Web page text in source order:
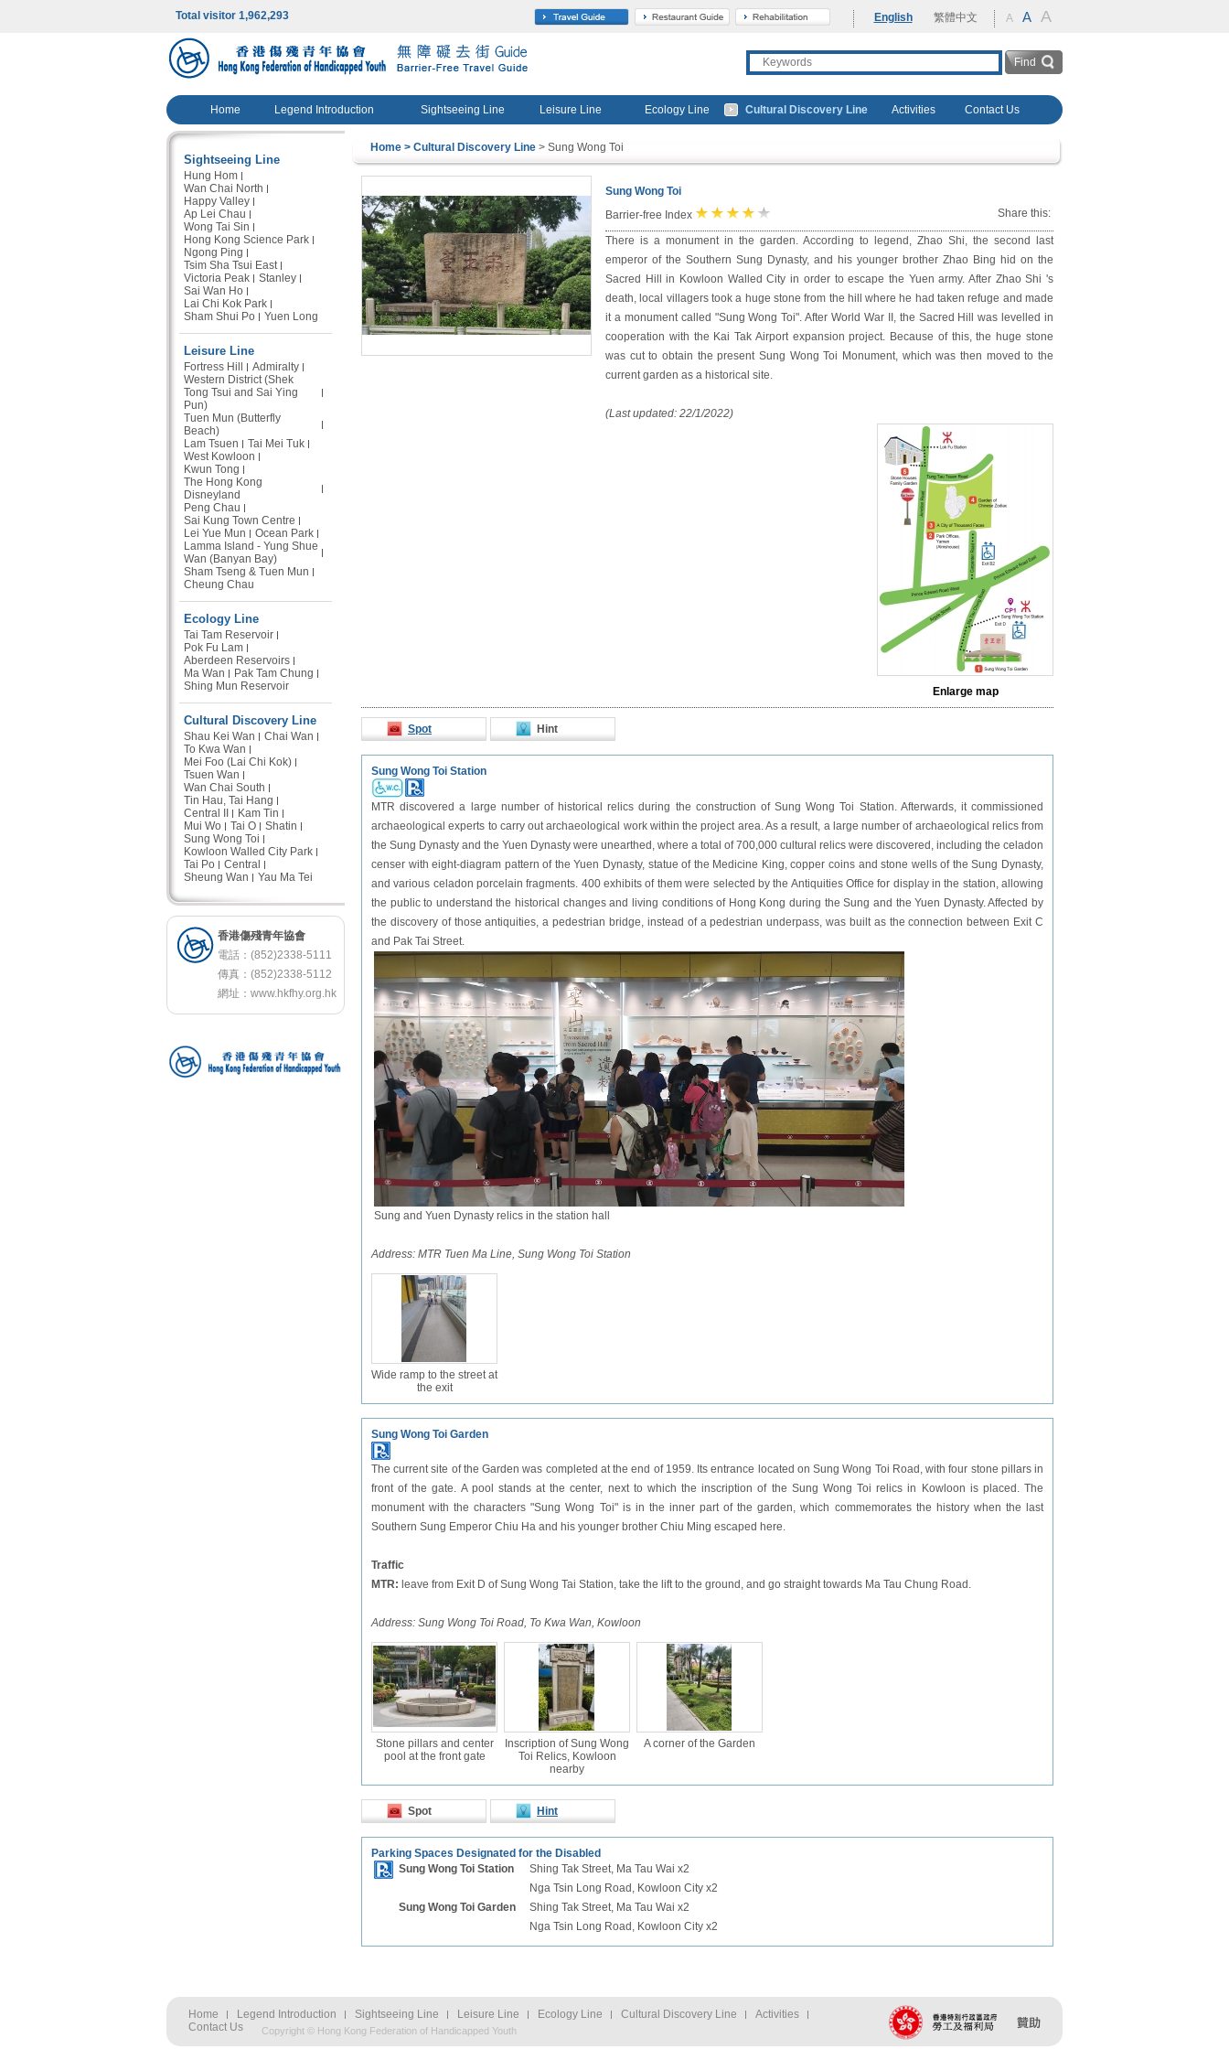
Total visitor 1,962,293 travel gourmet rehabilitationEnglish 繁體中文 A A A
Home Legend Introduction Sightseeing Line Leisure Line Ecology Line Cultural Discovery Line Activities Contact Us
Sightseeing Line
Hung Hom
Wan Chai North
Happy Valley
Ap Lei Chau
Wong Tai Sin
Hong Kong Science Park
Ngong Ping
Tsim Sha Tsui East
Victoria Peak
Stanley
Sai Wan Ho
Lai Chi Kok Park
Sham Shui Po
Yuen Long
Leisure Line
Fortress Hill
Admiralty
Western District (Shek
Tong Tsui and Sai Ying
Pun)
Tuen Mun (Butterfly
Beach)
Lam Tsuen
Tai Mei Tuk
West Kowloon
Kwun Tong
The Hong Kong
Disneyland
Peng Chau
Sai Kung Town Centre
Lei Yue Mun
Ocean Park
Lamma Island - Yung Shue
Wan (Banyan Bay)
Sham Tseng & Tuen Mun
Cheung Chau
Ecology Line
Tai Tam Reservoir
Pok Fu Lam
Aberdeen Reservoirs
Ma Wan
Pak Tam Chung
Shing Mun Reservoir
Cultural Discovery Line
Shau Kei Wan
Chai Wan
To Kwa Wan
Mei Foo (Lai Chi Kok)
Tsuen Wan
Wan Chai South
Tin Hau, Tai Hang
Central II
Kam Tin
Mui Wo
Tai O
Shatin
Sung Wong Toi
Kowloon Walled City Park
Tai Po
Central
Sheung Wan
Yau Ma Tei
香港傷殘青年協會
電話：(852)2338-5111
傳真：(852)2338-5112
網址： www.hkfhy.org.hk
Home > Cultural Discovery Line > Sung Wong Toi
Sung Wong Toi
Barrier-free Index
★ ★ ★ ★ Share this:
There is a monument in the garden. According to legend, Zhao Shi, the second last
emperor of the Southern Sung Dynasty, and his younger brother Zhao Bing hid on the
Sacred Hill in Kowloon Walled City in order to escape the Yuen army. After Zhao Shi 's
death, local villagers took a huge stone from the hill where he had taken refuge and made
it a monument called "Sung Wong Toi". After World War II, the Sacred Hill was levelled in
cooperation with the Kai Tak Airport expansion project. Because of this, the huge stone
was cut to obtain the present Sung Wong Toi Monument, which was then moved to the
current garden as a historical site.
(Last updated: 22/1/2022)
Enlarge map
Spot Hint
Sung Wong Toi Station
MTR discovered a large number of historical relics during the construction of Sung Wong Toi Station. Afterwards, it commissioned
archaeological experts to carry out archaeological work within the project area. As a result, a large number of archaeological relics from
the Sung Dynasty and the Yuen Dynasty were unearthed, where a total of 700,000 cultural relics were discovered, including the celadon
censer with eight-diagram pattern of the Yuen Dynasty, statue of the Medicine King, copper coins and stone wells of the Sung Dynasty,
and various celadon porcelain fragments. 400 exhibits of them were selected by the Antiquities Office for display in the station, allowing
the public to understand the historical changes and living conditions of Hong Kong during the Sung and the Yuen Dynasty. Affected by
the discovery of those antiquities, a pedestrian bridge, instead of a pedestrian underpass, was built as the connection between Exit C
and Pak Tai Street.
Sung and Yuen Dynasty relics in the station hall
Address: MTR Tuen Ma Line, Sung Wong Toi Station
Wide ramp to the street at
the exit
Sung Wong Toi Garden
The current site of the Garden was completed at the end of 1959. Its entrance located on Sung Wong Toi Road, with four stone pillars in
front of the gate. A pool stands at the center, next to which the inscription of the Sung Wong Toi relics in Kowloon is placed. The
monument with the characters "Sung Wong Toi" is in the inner part of the garden, which commemorates the history when the last
Southern Sung Emperor Chiu Ha and his younger brother Chiu Ming escaped here.
Traffic
MTR: leave from Exit D of Sung Wong Tai Station, take the lift to the ground, and go straight towards Ma Tau Chung Road.
Address: Sung Wong Toi Road, To Kwa Wan, Kowloon
Stone pillars and center
pool at the front gate
Inscription of Sung Wong
Toi Relics, Kowloon
nearby
A corner of the Garden
Spot Hint
Parking Spaces Designated for the Disabled
Sung Wong Toi Station
Shing Tak Street, Ma Tau Wai x2
Nga Tsin Long Road, Kowloon City x2
Sung Wong Toi Garden
Shing Tak Street, Ma Tau Wai x2
Nga Tsin Long Road, Kowloon City x2
Home Legend Introduction Sightseeing Line Leisure Line Ecology Line Cultural Discovery Line
Activities
Contact Us
Copyright © Hong Kong Federation of Handicapped Youth